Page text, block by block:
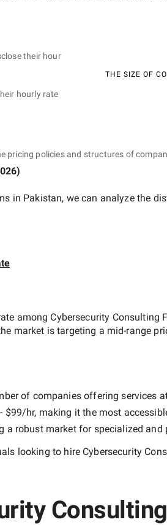
their hour
hourly rate
THE SIZE OF
pricing policies and structures of
)
in Pakistan, we can analyze the
among Cybersecurity Consulting
market is targeting a mid-range
of companies offering services
$99/hr, making it the most
robust market for specialized and
looking to hire Cybersecurity